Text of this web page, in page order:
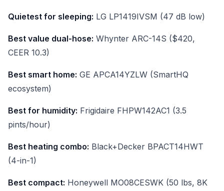
Quietest for sleeping: LG LP1419IVSM (47 dB low)
Best value dual-hose: Whynter ARC-14S ($420,
CEER 10.3)
Best smart home: GE APCA14YZLW (SmartHQ
ecosystem)
Best for humidity: Frigidaire FHPW142AC1 (3.5
pints/hour)
Best heating combo: Black+Decker BPACT14HWT
(4-in-1)
Best compact: Honeywell MO08CESWK (50 lbs, 8K